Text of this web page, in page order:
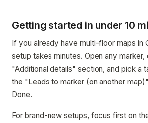
Getting started in under 10
If you already have multi-floor maps in
setup takes minutes. Open any marker,
"Additional details" section, and pick a
the "Leads to marker (on another
Done.
For brand-new setups, focus first on